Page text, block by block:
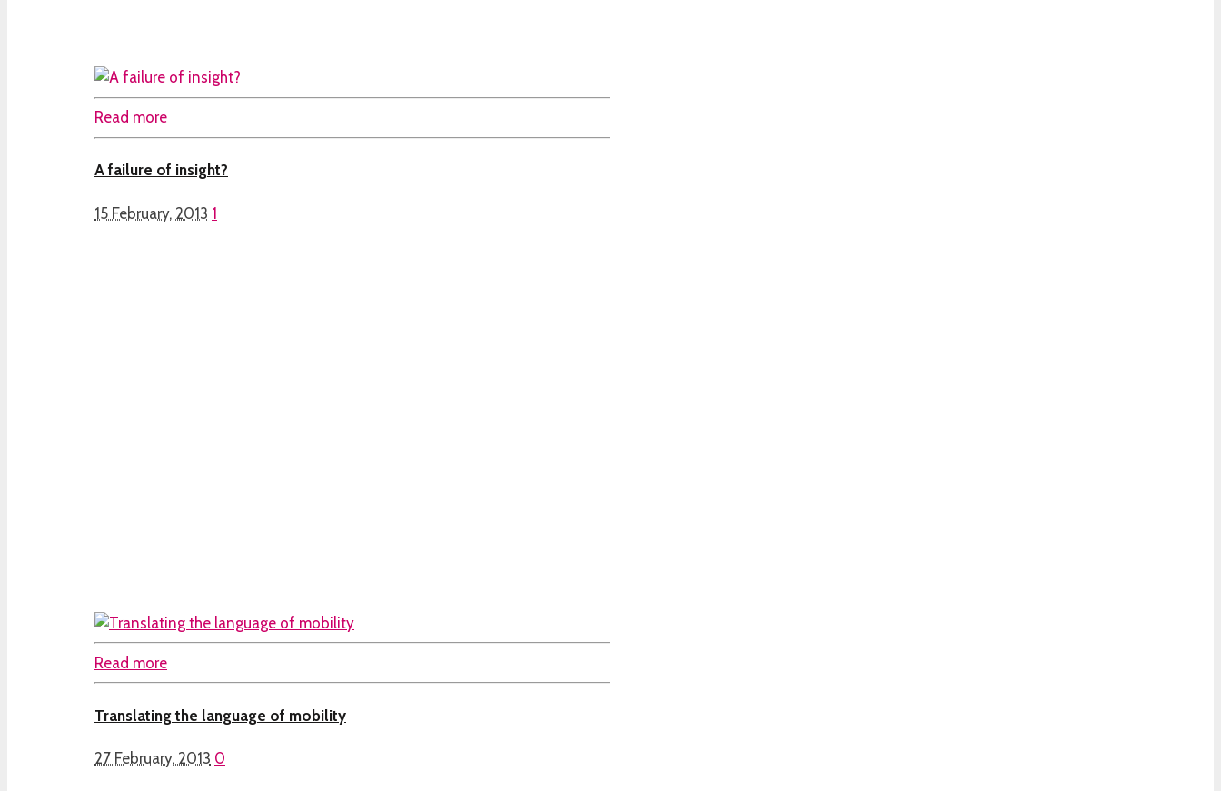
Read more
A failure of insight?
15 February, 2013 1
Read more
Translating the language of mobility
27 February, 2013 0